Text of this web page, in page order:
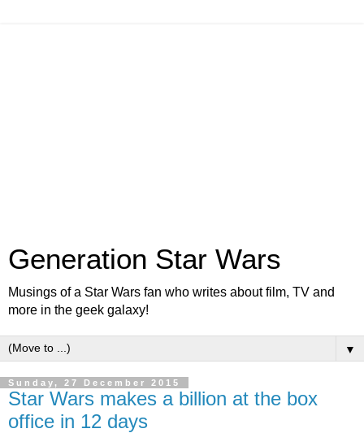
Generation Star Wars
Musings of a Star Wars fan who writes about film, TV and
more in the geek galaxy!
▼
Sunday, 27 December 2015
Star Wars makes a billion at the box
office in 12 days